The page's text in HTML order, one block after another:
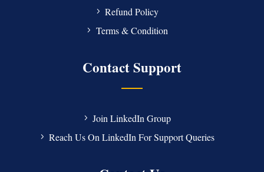
Refund Policy
Terms & Condition
Contact Support
Join LinkedIn Group
Reach Us On LinkedIn For Support Queries